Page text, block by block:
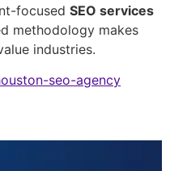
focused SEO services
methodology makes
industries.
seo-agency